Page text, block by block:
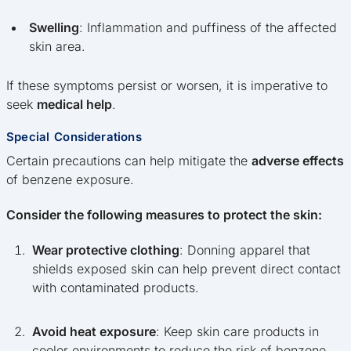
Swelling: Inflammation and puffiness of the affected
skin area.
If these symptoms persist or worsen, it is imperative to
seek medical help.
Special Considerations
Certain precautions can help mitigate the adverse effects
of benzene exposure.
Consider the following measures to protect the skin:
Wear protective clothing: Donning apparel that
shields exposed skin can help prevent direct contact
with contaminated products.
Avoid heat exposure: Keep skin care products in